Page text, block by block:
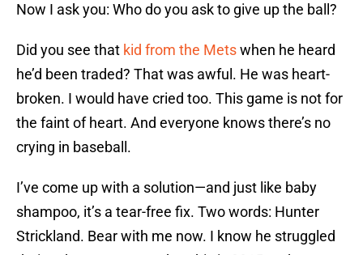
Now I ask you: Who do you ask to give up the ball?
Did you see that kid from the Metswhen he heard
he’d been traded? That was awful. He was heart-
broken. I would have cried too. This game is not for
the faint of heart. And everyone knows there’s no
crying in baseball.
I’ve come up with a solution—and just like baby
shampoo, it’s a tear-free fix. Two words: Hunter
Strickland. Bear with me now. I know he struggled